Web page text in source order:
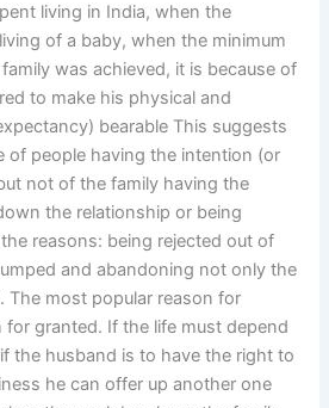
living in India, when the
of a baby, when the minimum
was achieved, it is because of
to make his physical and
bearable This suggests
of people having the intention (or
not of the family having the
the relationship or being
reasons: being rejected out of
and abandoning not only the
The most popular reason for
for granted. If the life must depend
the husband is to have the right to
he can offer up another one